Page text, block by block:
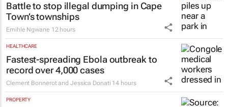
Battle to stop illegal dumping in Cape
Town’s townships
Emihle Ngwane 12 hours
HEALTHCARE
Fastest-spreading Ebola outbreak to
record over 4,000 cases
Clement Bonnerot and Jessica Donati 14 hours
PROPERTY